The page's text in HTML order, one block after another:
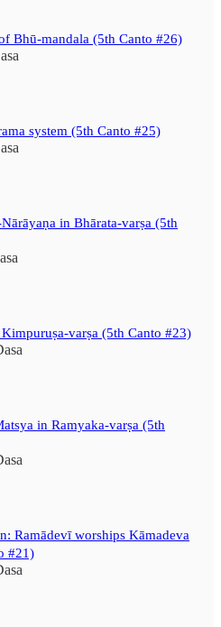
Bhū-mandala (5th Canto #26)
system (5th Canto #25)
in Bhārata-varṣa (5th
varṣa (5th Canto #23)
in Ramyaka-varṣa (5th
Ramādevī worships Kāmadeva
#21)